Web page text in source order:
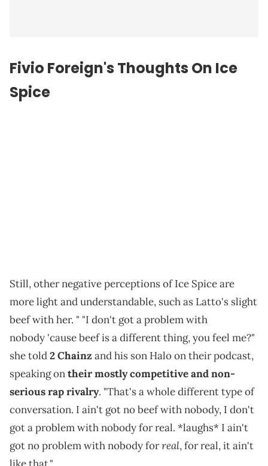
Fivio Foreign's Thoughts On Ice
Spice
Still, other negative perceptions of Ice Spice are
more light and understandable, such as Latto's slight
beef with her. " "I don't got a problem with
nobody 'cause beef is a different thing, you feel me?"
she told2 Chainz and his son Halo on their podcast,
speaking ontheir mostly competitive and non-
serious rap rivalry. "That's a whole different type of
conversation. I ain't got no beef with nobody, I don't
got a problem with nobody for real. *laughs* I ain't
got no problem with nobody forreal, for real, it ain't